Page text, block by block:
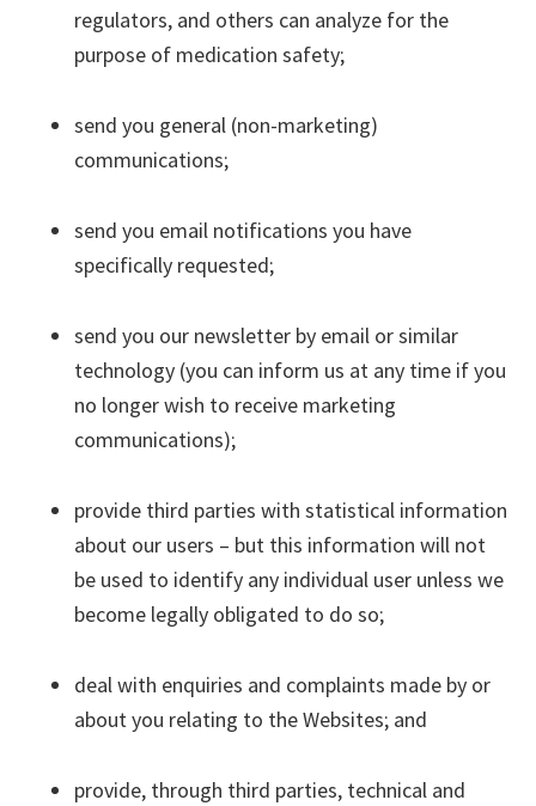
regulators, and others can analyze for the
purpose of medication safety;
send you general (non-marketing)
communications;
send you email notifications you have
specifically requested;
send you our newsletter by email or similar
technology (you can inform us at any time if you
no longer wish to receive marketing
communications);
provide third parties with statistical information
about our users – but this information will not
be used to identify any individual user unless we
become legally obligated to do so;
deal with enquiries and complaints made by or
about you relating to the Websites; and
provide, through third parties, technical and